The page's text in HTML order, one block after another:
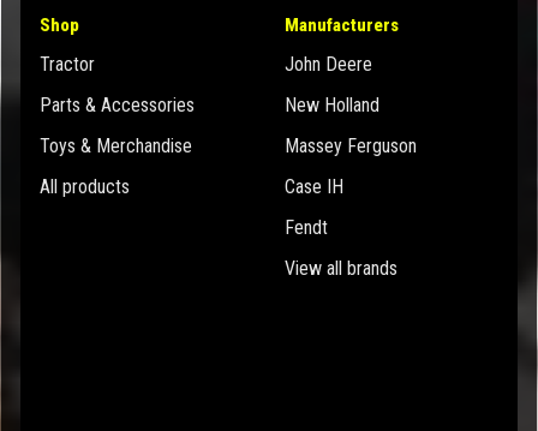
Shop
Tractor
Parts & Accessories
Toys & Merchandise
All products
Manufacturers
John Deere
New Holland
Massey Ferguson
Case IH
Fendt
View all brands